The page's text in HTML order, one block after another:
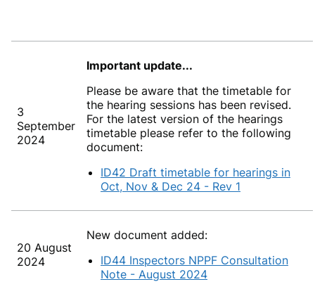
3
September
2024
Important update...
Please be aware that the timetable for
the hearing sessions has been revised.
For the latest version of the hearings
timetable please refer to the following
document:
ID42 Draft timetable for hearings in
Oct, Nov & Dec 24 - Rev 1
20 August
2024
New document added:
ID44 Inspectors NPPF Consultation
Note - August 2024